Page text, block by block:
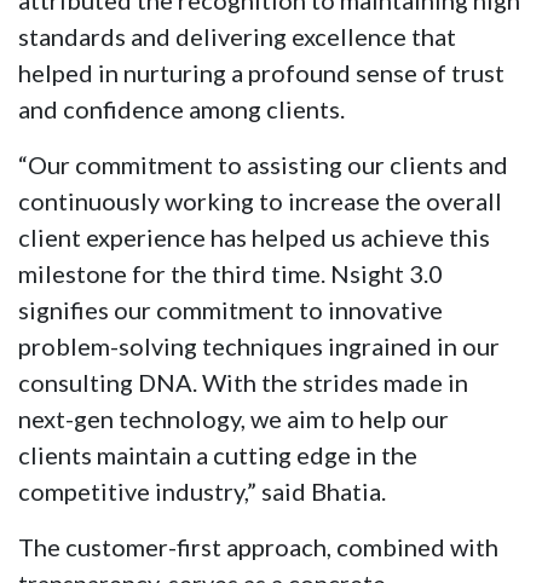
standards and delivering excellence that
helped in nurturing a profound sense of trust
and confidence among clients.
“Our commitment to assisting our clients and
continuously working to increase the overall
client experience has helped us achieve this
milestone for the third time. Nsight 3.0
signifies our commitment to innovative
problem-solving techniques ingrained in our
consulting DNA. With the strides made in
next-gen technology, we aim to help our
clients maintain a cutting edge in the
competitive industry,” said Bhatia.
The customer-first approach, combined with